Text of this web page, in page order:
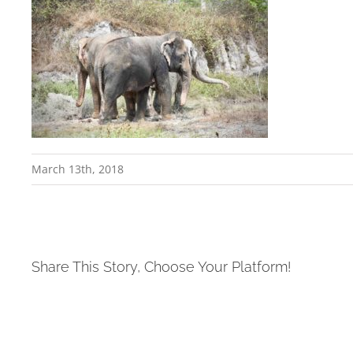
March 13th, 2018
Share This Story, Choose Your Platform!